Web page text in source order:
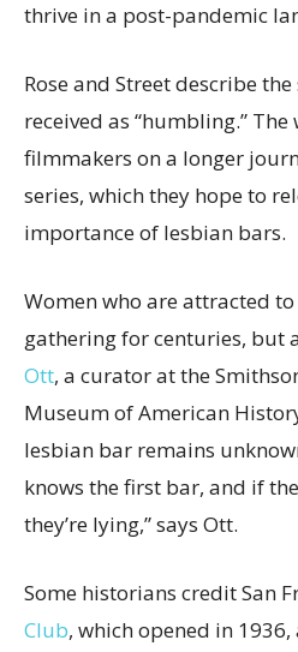
thrive in a post-pandemic
Rose and Street describe
received as “humbling.”
filmmakers on a longer
series, which they hope to
importance of lesbian bars.
Women who are attracted
gathering for centuries, but
Ott, a curator at the
Museum of American
lesbian bar remains
knows the first bar, and if
they’re lying,” says Ott.
Some historians credit San
Club, which opened in